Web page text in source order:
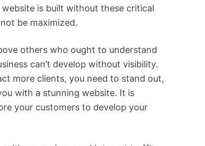
is built without these critical
be maximized.
others who ought to understand
can’t develop without visibility.
more clients, you need to stand out,
with a stunning website. It is
your customers to develop your